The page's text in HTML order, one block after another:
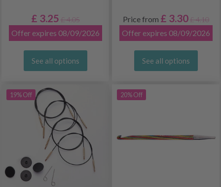
£ 3.25 £ 4.05
Offer expires 08/09/2026
See all options
Price from £ 3.30 £ 4.10
Offer expires 08/09/2026
See all options
19% Off 20% Off